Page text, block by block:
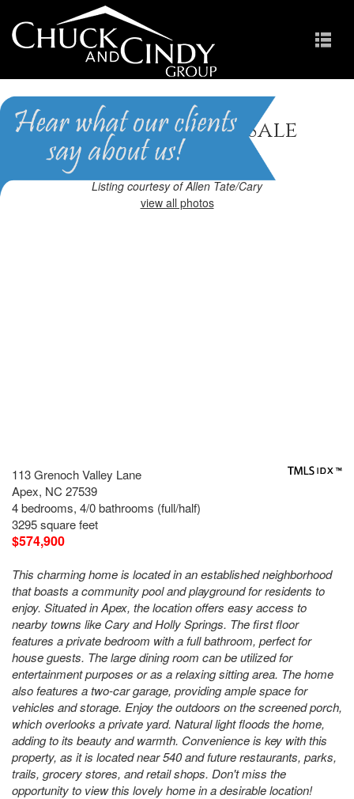
Apex, NC Homes for Sale
Homes in Scots Laurel
Listing courtesy of Allen Tate/Cary
view all photos
113 Grenoch Valley Lane
Apex, NC 27539
4 bedrooms, 4/0 bathrooms (full/half)
3295 square feet
$574,900
This charming home is located in an established neighborhood
that boasts a community pool and playground for residents to
enjoy. Situated in Apex, the location offers easy access to
nearby towns like Cary and Holly Springs. The first floor
features a private bedroom with a full bathroom, perfect for
house guests. The large dining room can be utilized for
entertainment purposes or as a relaxing sitting area. The home
also features a two-car garage, providing ample space for
vehicles and storage. Enjoy the outdoors on the screened porch,
which overlooks a private yard. Natural light floods the home,
adding to its beauty and warmth. Convenience is key with this
property, as it is located near 540 and future restaurants, parks,
trails, grocery stores, and retail shops. Don't miss the
opportunity to view this lovely home in a desirable location!